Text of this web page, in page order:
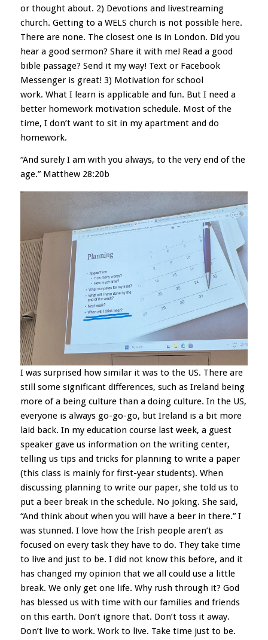
or thought about. 2) Devotions and livestreaming
church. Getting to a WELS church is not possible here.
There are none. The closest one is in London. Did you
hear a good sermon? Share it with me! Read a good
bible passage? Send it my way! Text or Facebook
Messenger is great! 3) Motivation for school
work. What I learn is applicable and fun. But I need a
better homework motivation schedule. Most of the
time, I don’t want to sit in my apartment and do
homework.
“And surely I am with you always, to the very end of the
age.” Matthew 28:20b
I was surprised how similar it was to the US. There are
still some significant differences, such as Ireland being
more of a being culture than a doing culture. In the US,
everyone is always go-go-go, but Ireland is a bit more
laid back. In my education course last week, a guest
speaker gave us information on the writing center,
telling us tips and tricks for planning to write a paper
(this class is mainly for first-year students). When
discussing planning to write our paper, she told us to
put a beer break in the schedule. No joking. She said,
“And think about when you will have a beer in there.” I
was stunned. I love how the Irish people aren’t as
focused on every task they have to do. They take time
to live and just to be. I did not know this before, and it
has changed my opinion that we all could use a little
break. We only get one life. Why rush through it? God
has blessed us with time with our families and friends
on this earth. Don’t ignore that. Don’t toss it away.
Don’t live to work. Work to live. Take time just to be.